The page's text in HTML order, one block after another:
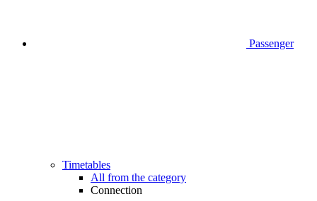
Passenger
Timetables
All from the category
Connection